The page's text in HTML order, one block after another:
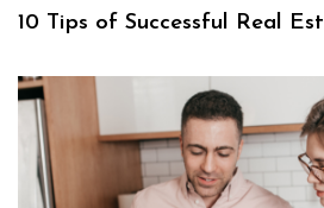
10 Tips of Successful Real